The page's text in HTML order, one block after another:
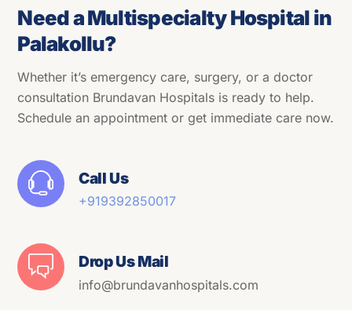
Need a Multispecialty Hospital in
Palakollu?
Whether it’s emergency care, surgery, or a doctor
consultation Brundavan Hospitals is ready to help.
Schedule an appointment or get immediate care now.
Call Us
+919392850017
Drop Us Mail
info@brundavanhospitals.com